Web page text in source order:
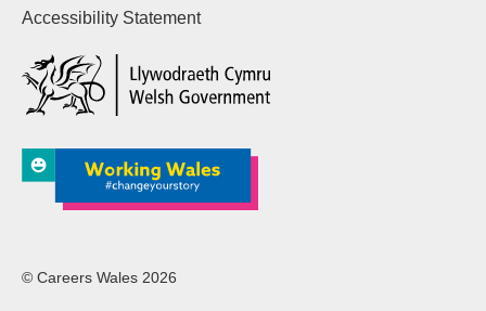
Accessibility Statement
(external website)
© Careers Wales 2026